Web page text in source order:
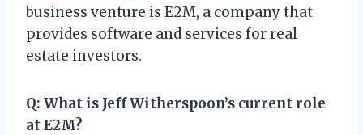
business venture is E2M, a company that
provides software and services for real
estate investors.
Q: What is Jeff Witherspoon’s current role
at E2M?